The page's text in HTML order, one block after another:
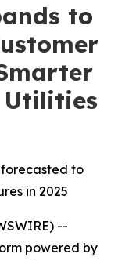
to
Utilities
to
in 2025
--
powered by